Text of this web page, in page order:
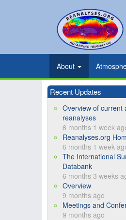
Secondary
links
Search
Primary
links
About
Recent Updates
Overview of current
reanalyses
6 months 1 week
Reanalyses.org
6 months 1 week
The International
Databank
6 months 3 weeks
Overview
9 months ago
Meetings and
9 months ago